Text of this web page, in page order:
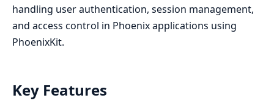
handling user authentication, session management,
and access control in Phoenix applications using
PhoenixKit.
Key Features